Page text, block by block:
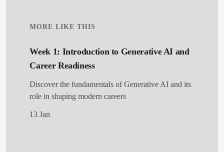
Get Started
MORE LIKE THIS
Week 1: Introduction to Generative AI and
Career Readiness
Discover the fundamentals of Generative AI and its
role in shaping modern careers
13 Jan